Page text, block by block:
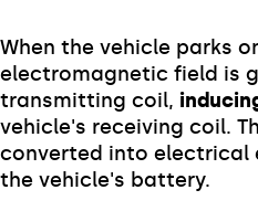
When the vehicle parks
electromagnetic field is
transmitting coil,
vehicle's receiving coil.
converted into electrical
the vehicle's battery.